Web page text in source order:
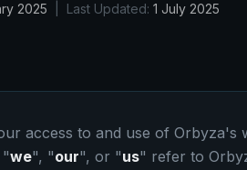
2025 | Last Updated: 1 July 2025
access to and use of Orbyza's
we", "our", or "us" refer to